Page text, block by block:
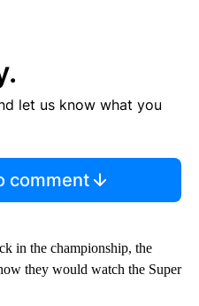
let us know what you
comment
in the championship, the
they would watch the Super